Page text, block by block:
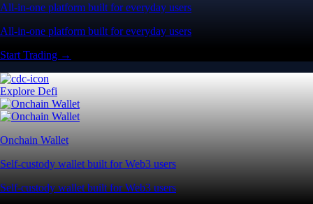
All-in-one platform built for everyday users
All-in-one platform built for everyday users
Start Trading →
Explore Defi
Onchain Wallet
Self-custody wallet built for Web3 users
Self-custody wallet built for Web3 users